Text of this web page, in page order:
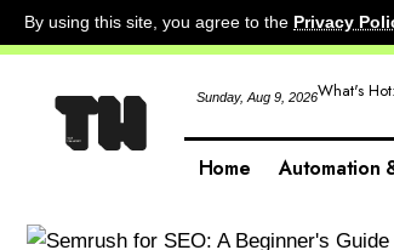
By using this site, you agree to the Privacy
Sunday, Aug 9, 2026What's Hot:
Home Automation